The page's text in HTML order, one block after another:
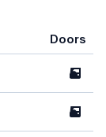
Doors
5
5